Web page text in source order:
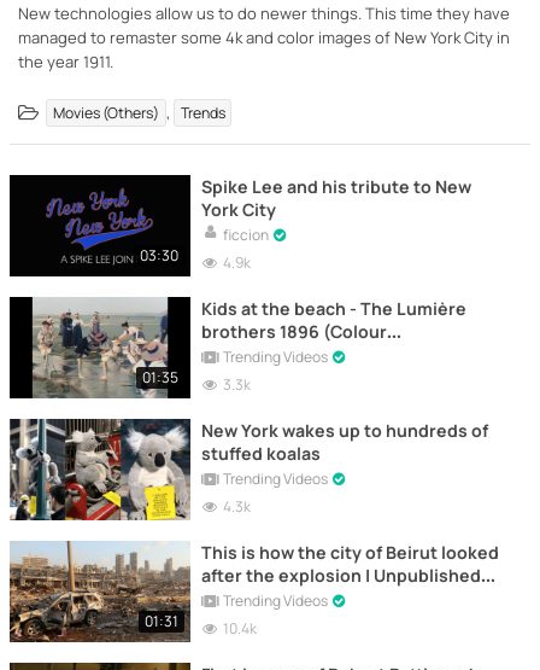
New technologies allow us to do newer things. This time they have
managed to remaster some 4k and color images of New York City in
the year 1911.
Movies (Others) , Trends
03:30
Spike Lee and his tribute to New
York City
ficcion
4.9k
01:35
Kids at the beach - The Lumière
brothers 1896 (Colour
reconstruction)
Trending Videos
3.3k
New York wakes up to hundreds of
stuffed koalas
Trending Videos
4.3k
01:31
This is how the city of Beirut looked
after the explosion | Unpublished
images
Trending Videos
10.4k